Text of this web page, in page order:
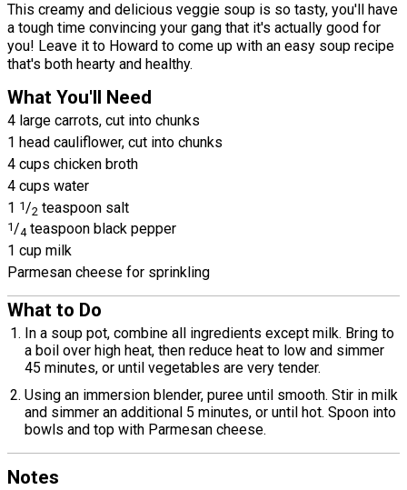
This creamy and delicious veggie soup is so tasty, you'll have
a tough time convincing your gang that it's actually good for
you! Leave it to Howard to come up with an easy soup recipe
that's both hearty and healthy.
What You'll Need
4 large carrots, cut into chunks
1 head cauliflower, cut into chunks
4 cups chicken broth
4 cups water
1 1 /2 teaspoon salt
1/4 teaspoon black pepper
1 cup milk
Parmesan cheese for sprinkling
What to Do
In a soup pot, combine all ingredients except milk. Bring to
a boil over high heat, then reduce heat to low and simmer
45 minutes, or until vegetables are very tender.
Using an immersion blender, puree until smooth. Stir in milk
and simmer an additional 5 minutes, or until hot. Spoon into
bowls and top with Parmesan cheese.
Notes